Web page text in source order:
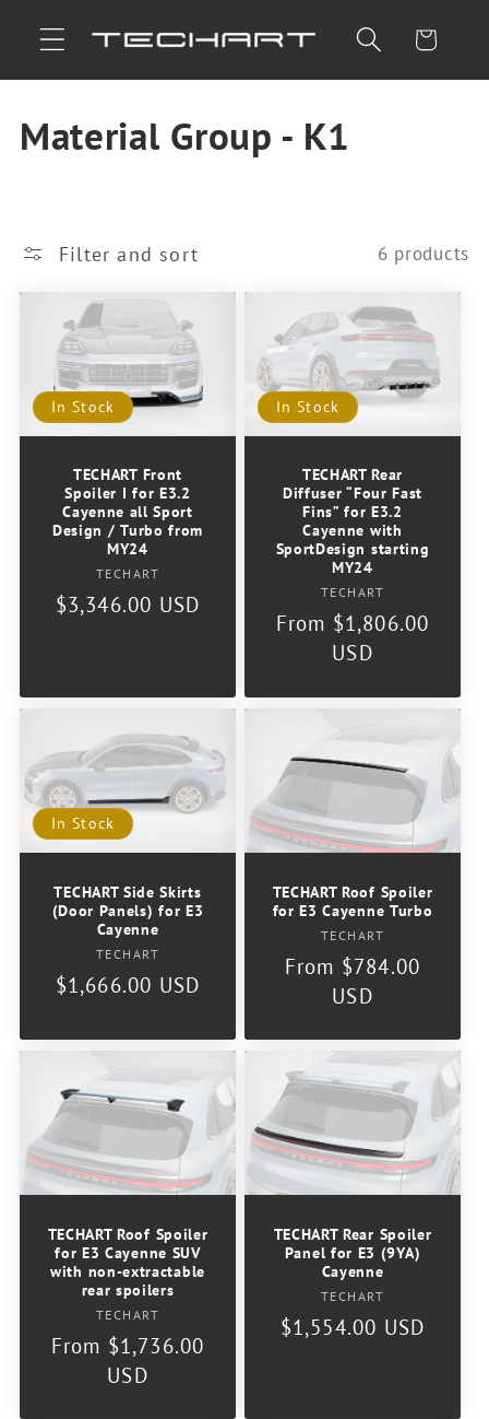
content
Cart
C
l
t
Material Group - K1
Filter and sort 6 products
In Stock
TECHART Front
Spoiler I for E3.2
Cayenne all Sport
Design / Turbo from
MY24
Vendor:
TECHART
Regular
$3,346.00 USD
In Stock
TECHART Rear
Diffuser “Four Fast
Fins” for E3.2
Cayenne with
SportDesign starting
MY24
Vendor:
TECHART
Regular
From $1,806.00
USD
In Stock
TECHART Side Skirts
(Door Panels) for E3
Cayenne
Vendor:
TECHART
Regular
$1,666.00 USD
TECHART Roof Spoiler
for E3 Cayenne Turbo
Vendor:
TECHART
Regular
From $784.00
USD
TECHART Roof Spoiler
for E3 Cayenne SUV
with non-extractable
rear spoilers
Vendor:
TECHART
Regular
From $1,736.00
USD
TECHART Rear Spoiler
Panel for E3 (9YA)
Cayenne
Vendor:
TECHART
Regular
$1,554.00 USD